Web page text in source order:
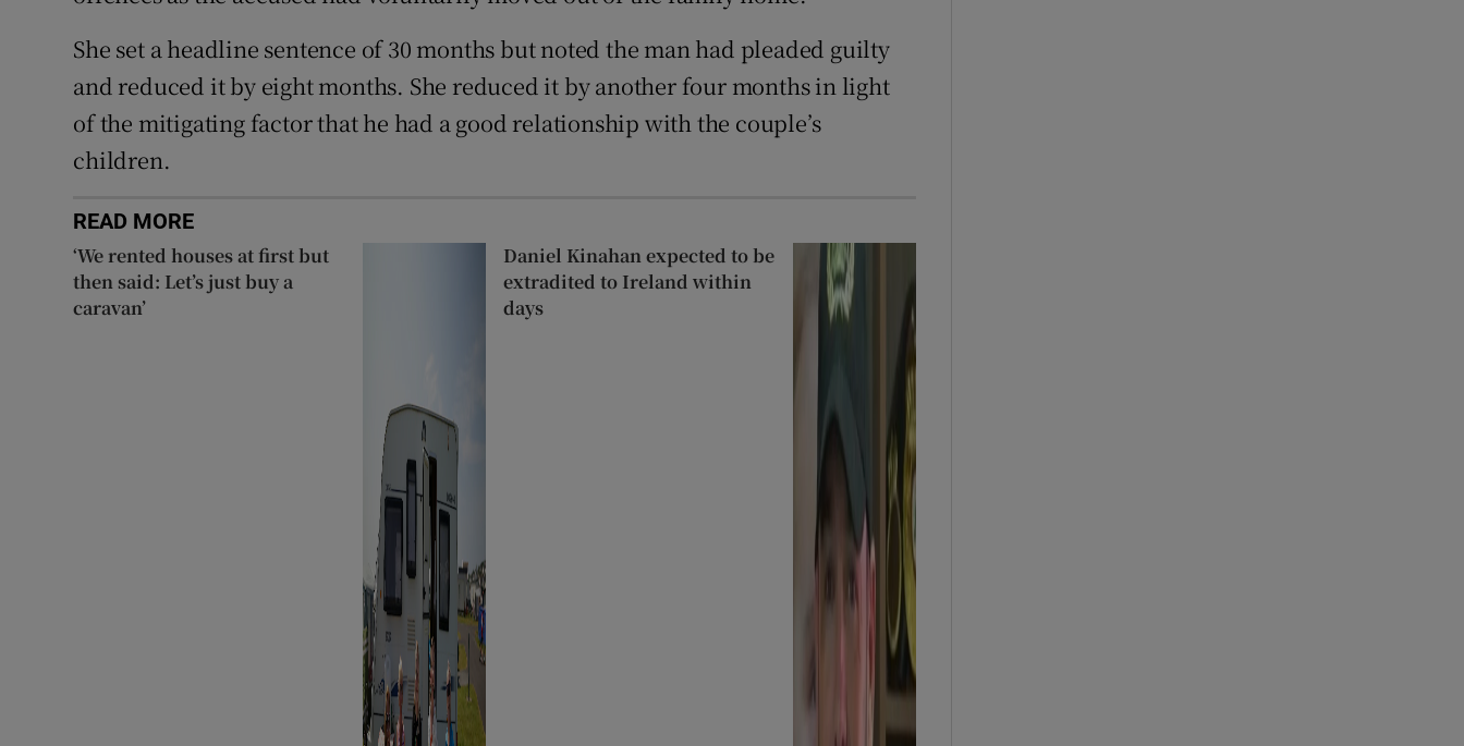
She set a headline sentence of 30 months but noted the man had pleaded guilty
and reduced it by eight months. She reduced it by another four months in light
of the mitigating factor that he had a good relationship with the couple’s
children.
READ MORE
‘We rented houses at first but
then said: Let’s just buy a
caravan’
Daniel Kinahan expected to be
extradited to Ireland within
days